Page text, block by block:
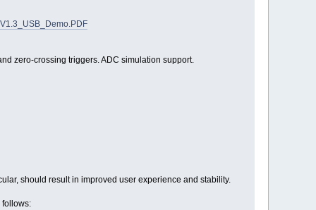
zero-crossing triggers. ADC simulation support.
should result in improved user experience and stability.
follows: